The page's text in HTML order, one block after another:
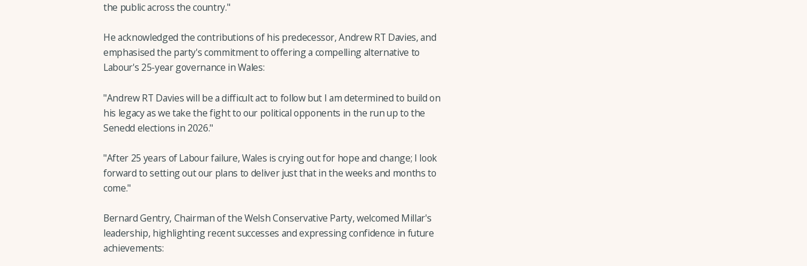
the public across the country."
He acknowledged the contributions of his predecessor, Andrew RT Davies, and
emphasised the party's commitment to offering a compelling alternative to
Labour's 25-year governance in Wales:
"Andrew RT Davies will be a difficult act to follow but I am determined to build on
his legacy as we take the fight to our political opponents in the run up to the
Senedd elections in 2026."
"After 25 years of Labour failure, Wales is crying out for hope and change; I look
forward to setting out our plans to deliver just that in the weeks and months to
come."
Bernard Gentry, Chairman of the Welsh Conservative Party, welcomed Millar's
leadership, highlighting recent successes and expressing confidence in future
achievements: